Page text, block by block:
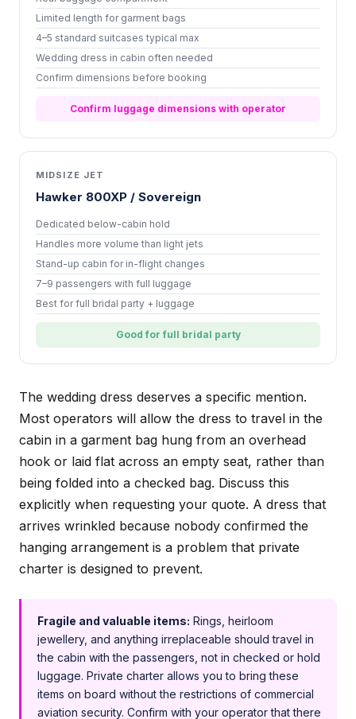
Limited length for garment bags
4–5 standard suitcases typical max
Wedding dress in cabin often needed
Confirm dimensions before booking
Confirm luggage dimensions with operator
MIDSIZE JET
Hawker 800XP / Sovereign
Dedicated below-cabin hold
Handles more volume than light jets
Stand-up cabin for in-flight changes
7–9 passengers with full luggage
Best for full bridal party + luggage
Good for full bridal party
The wedding dress deserves a specific mention.
Most operators will allow the dress to travel in the
cabin in a garment bag hung from an overhead
hook or laid flat across an empty seat, rather than
being folded into a checked bag. Discuss this
explicitly when requesting your quote. A dress that
arrives wrinkled because nobody confirmed the
hanging arrangement is a problem that private
charter is designed to prevent.
Fragile and valuable items: Rings, heirloom
jewellery, and anything irreplaceable should travel in
the cabin with the passengers, not in checked or hold
luggage. Private charter allows you to bring these
items on board without the restrictions of commercial
aviation security. Confirm with your operator that there